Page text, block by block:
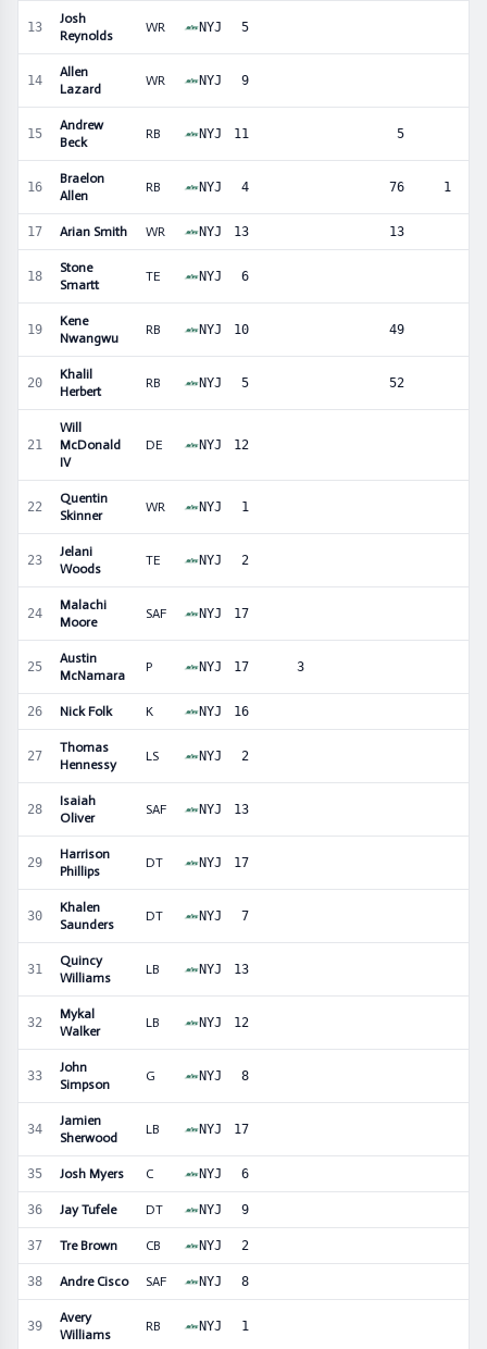
13
Josh
Reynolds
WR NYJ 5
14
Allen
Lazard
WR NYJ 9
15
Andrew
Beck
RB NYJ 11 5
16
Braelon
Allen
RB NYJ 4 76 1
17 Arian Smith WR NYJ 13 13
18
Stone
Smartt
TE NYJ 6
19
Kene
Nwangwu
RB NYJ 10 49
20
Khalil
Herbert
RB NYJ 5 52
21
Will
McDonald
IV
DE NYJ 12
22
Quentin
Skinner
WR NYJ 1
23
Jelani
Woods
TE NYJ 2
24
Malachi
Moore
SAF NYJ 17
25
Austin
McNamara
P NYJ 17 3
26 Nick Folk K NYJ 16
27
Thomas
Hennessy
LS NYJ 2
28
Isaiah
Oliver
SAF NYJ 13
29
Harrison
Phillips
DT NYJ 17
30
Khalen
Saunders
DT NYJ 7
31
Quincy
Williams
LB NYJ 13
32
Mykal
Walker
LB NYJ 12
33
John
Simpson
G NYJ 8
34
Jamien
Sherwood
LB NYJ 17
35 Josh Myers C NYJ 6
36 Jay Tufele DT NYJ 9
37 Tre Brown CB NYJ 2
38 Andre Cisco SAF NYJ 8
39
Avery
Williams
RB NYJ 1